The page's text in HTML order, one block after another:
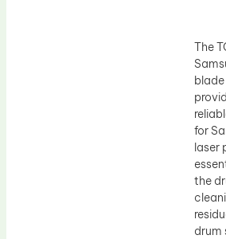
The
for
laser
the
drum